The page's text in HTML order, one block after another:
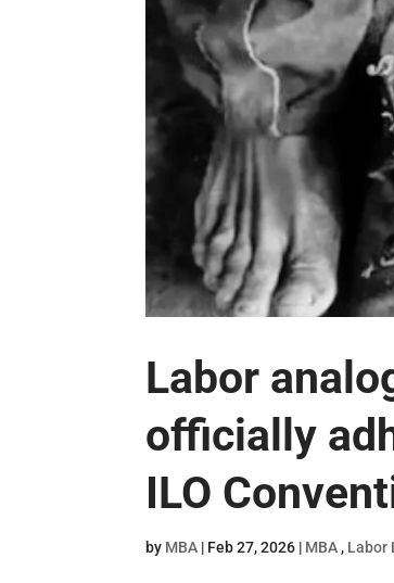
Labor
officially
ILO
by MBA | Feb 27, 2026 | MBA , Labor